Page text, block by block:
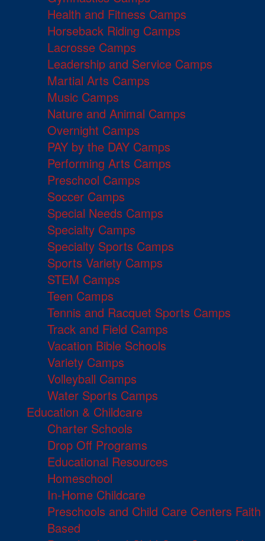
Health and Fitness Camps
Horseback Riding Camps
Lacrosse Camps
Leadership and Service Camps
Martial Arts Camps
Music Camps
Nature and Animal Camps
Overnight Camps
PAY by the DAY Camps
Performing Arts Camps
Preschool Camps
Soccer Camps
Special Needs Camps
Specialty Camps
Specialty Sports Camps
Sports Variety Camps
STEM Camps
Teen Camps
Tennis and Racquet Sports Camps
Track and Field Camps
Vacation Bible Schools
Variety Camps
Volleyball Camps
Water Sports Camps
Education & Childcare
Charter Schools
Drop Off Programs
Educational Resources
Homeschool
In-Home Childcare
Preschools and Child Care Centers Faith
Based